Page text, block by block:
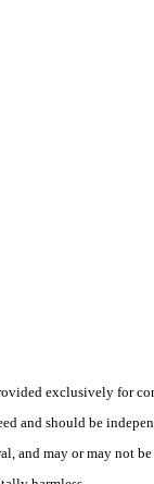
exclusively for
and should be
may or may not